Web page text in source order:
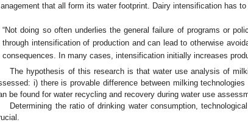
that all form its water footprint. Dairy intensification has to
“Not doing so often underlies the general failure of programs or
through intensification of production and can lead to otherwise
consequences. In many cases, intensification initially increases
The hypothesis of this research is that water use analysis of
i) there is provable difference between milking
be found for water recycling and recovery during water use
Determining the ratio of drinking water consumption,